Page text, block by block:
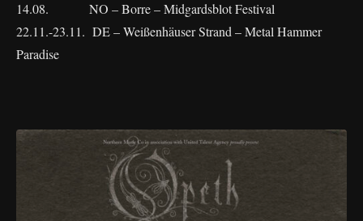
14.08. NO – Borre – Midgardsblot Festival
22.11.-23.11. DE – Weißenhäuser Strand – Metal Hammer
Paradise